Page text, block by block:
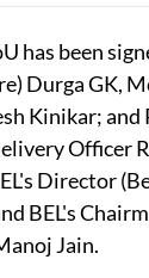
has been
Durga GK,
Kinikar; and
Officer
Director
BEL's
Jain.